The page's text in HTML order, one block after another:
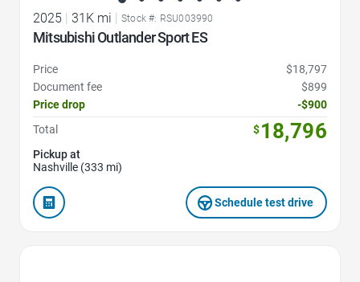
2025 | 31K mi | Stock #: RSU003990
Mitsubishi Outlander Sport ES
Price
$18,797
Document fee
$899
Price drop
-$900
Total
$18,796
Pickup at
Nashville (333 mi)
Schedule test drive